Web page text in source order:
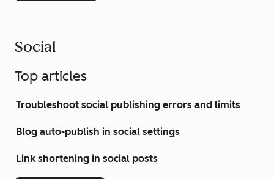
Social
Top articles
Troubleshoot social publishing errors and limits
Blog auto-publish in social settings
Link shortening in social posts